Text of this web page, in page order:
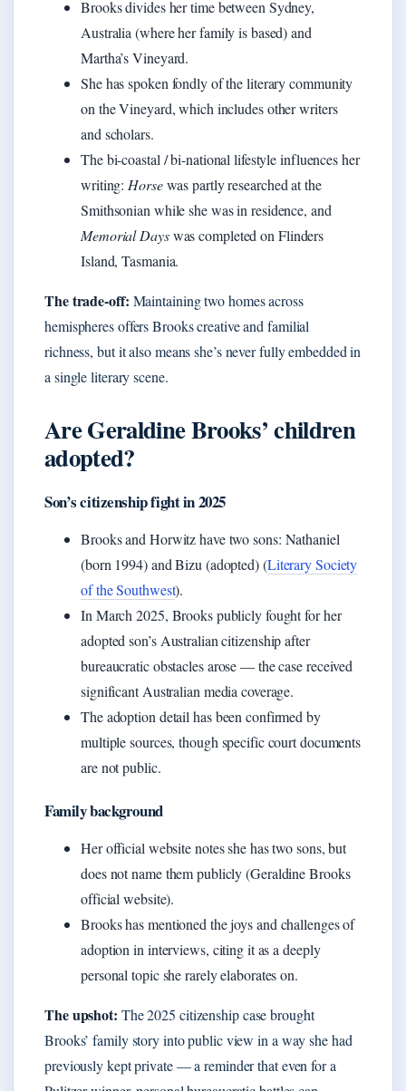
Brooks divides her time between Sydney,
Australia (where her family is based) and
Martha’s Vineyard.
She has spoken fondly of the literary community
on the Vineyard, which includes other writers
and scholars.
The bi-coastal / bi-national lifestyle influences her
writing: Horsewas partly researched at the
Smithsonian while she was in residence, and
Memorial Dayswas completed on Flinders
Island, Tasmania.
The trade-off: Maintaining two homes across
hemispheres offers Brooks creative and familial
richness, but it also means she’s never fully embedded in
a single literary scene.
Are Geraldine Brooks’ children
adopted?
Son’s citizenship fight in 2025
Brooks and Horwitz have two sons: Nathaniel
(born 1994) and Bizu (adopted) (Literary Society
of the Southwest).
In March 2025, Brooks publicly fought for her
adopted son’s Australian citizenship after
bureaucratic obstacles arose — the case received
significant Australian media coverage.
The adoption detail has been confirmed by
multiple sources, though specific court documents
are not public.
Family background
Her official website notes she has two sons, but
does not name them publicly (Geraldine Brooks
official website).
Brooks has mentioned the joys and challenges of
adoption in interviews, citing it as a deeply
personal topic she rarely elaborates on.
The upshot: The 2025 citizenship case brought
Brooks’ family story into public view in a way she had
previously kept private — a reminder that even for a